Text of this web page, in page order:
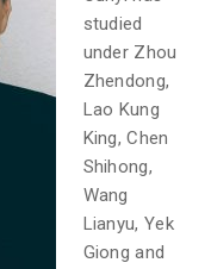
studied
under Zhou
Zhendong,
Lao Kung
King, Chen
Shihong,
Wang
Lianyu, Yek
Giong and